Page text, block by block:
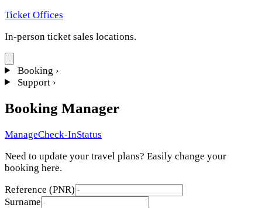
Ticket Offices
In-person ticket sales locations.
Booking ›
Support ›
Booking Manager
ManageCheck-InStatus
Need to update your travel plans? Easily change your
booking here.
Reference (PNR)
Surname